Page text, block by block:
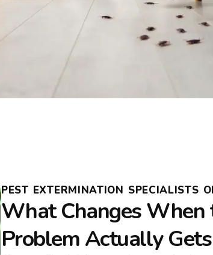
PEST EXTERMINATION SPECIALISTS
What Changes When
Problem Actually